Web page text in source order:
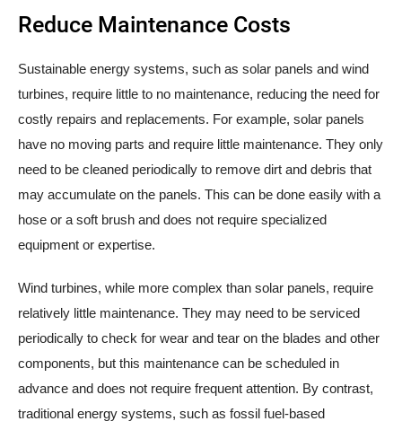
Reduce Maintenance Costs
Sustainable energy systems, such as solar panels and wind
turbines, require little to no maintenance, reducing the need for
costly repairs and replacements. For example, solar panels
have no moving parts and require little maintenance. They only
need to be cleaned periodically to remove dirt and debris that
may accumulate on the panels. This can be done easily with a
hose or a soft brush and does not require specialized
equipment or expertise.
Wind turbines, while more complex than solar panels, require
relatively little maintenance. They may need to be serviced
periodically to check for wear and tear on the blades and other
components, but this maintenance can be scheduled in
advance and does not require frequent attention. By contrast,
traditional energy systems, such as fossil fuel-based